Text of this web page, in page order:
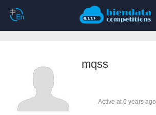
mqss
Active at 6 years ago